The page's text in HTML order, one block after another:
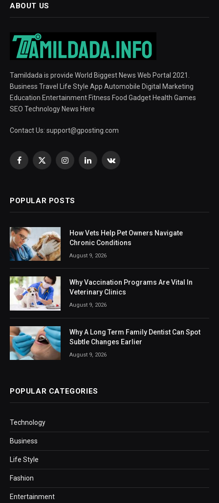
ABOUT US
Tamildada is provide World Biggest News Web Portal 2021.
Business Travel Life Style App Automobile Digital Marketing
Education Entertainment Fitness Food Gadget Health Games
SEO Technology News Here
Contact Us: support@gposting.com
Facebook
X
InstagramLinkedInVKontakte
POPULAR POSTS
How Vets Help Pet Owners Navigate
Chronic Conditions
August 9, 2026
Why Vaccination Programs Are Vital In
Veterinary Clinics
August 9, 2026
Why A Long Term Family Dentist Can Spot
Subtle Changes Earlier
August 9, 2026
POPULAR CATEGORIES
Technology
Business
Life Style
Fashion
Entertainment